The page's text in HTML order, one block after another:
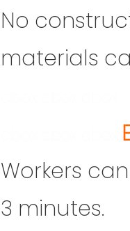
No
materials
Workers
3 minutes.